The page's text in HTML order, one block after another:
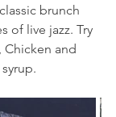
brunch
of live jazz. Try
Chicken and